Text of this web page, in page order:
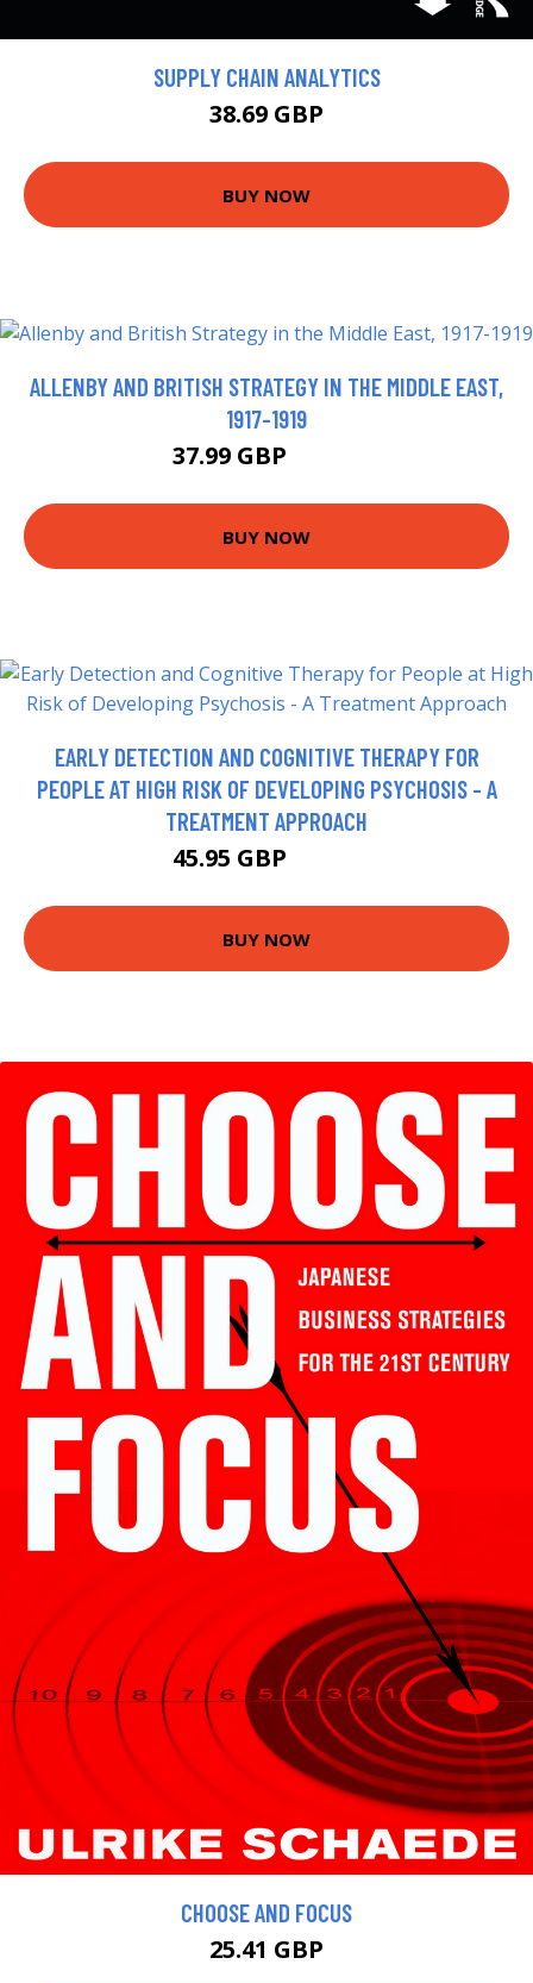
SUPPLY CHAIN ANALYTICS
38.69 GBP
BUY NOW
ALLENBY AND BRITISH STRATEGY IN THE MIDDLE EAST,
1917-1919
37.99 GBP
BUY NOW
EARLY DETECTION AND COGNITIVE THERAPY FOR
PEOPLE AT HIGH RISK OF DEVELOPING PSYCHOSIS - A
TREATMENT APPROACH
45.95 GBP
BUY NOW
CHOOSE AND FOCUS
25.41 GBP